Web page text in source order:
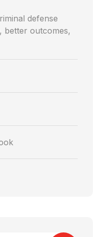
defense
better outcomes,